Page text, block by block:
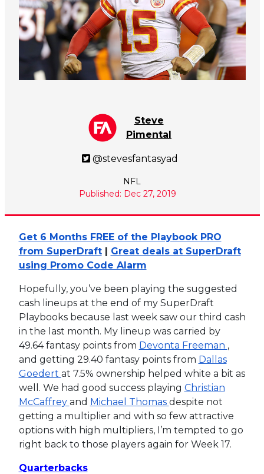
Steve
Pimental
@stevesfantasyad
NFL
Published: Dec 27, 2019
Get 6 Months FREE of the Playbook PRO
from SuperDraft| Great deals at SuperDraft
using Promo Code Alarm
Hopefully, you’ve been playing the suggested
cash lineups at the end of my SuperDraft
Playbooks because last week saw our third cash
in the last month. My lineup was carried by
49.64 fantasy points from Devonta Freeman ,
and getting 29.40 fantasy points from Dallas
Goedert at 7.5% ownership helped white a bit as
well. We had good success playing Christian
McCaffrey and Michael Thomas despite not
getting a multiplier and with so few attractive
options with high multipliers, I’m tempted to go
right back to those players again for Week 17.
Quarterbacks